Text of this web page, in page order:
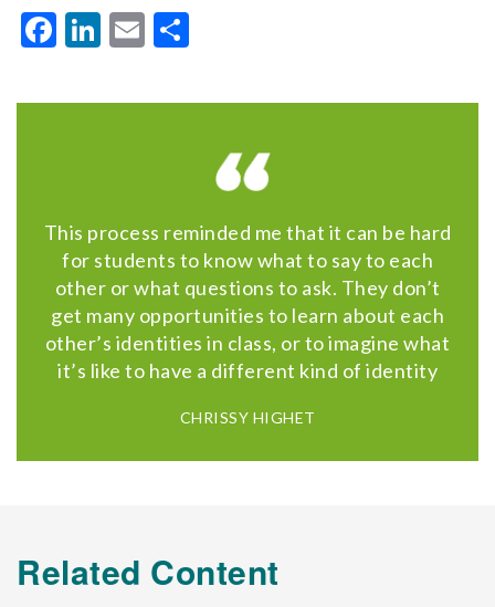
Facebook
LinkedIn
Email
This process reminded me that it can be hard
for students to know what to say to each
other or what questions to ask. They don’t
get many opportunities to learn about each
other’s identities in class, or to imagine what
it’s like to have a different kind of identity
CHRISSY HIGHET
Related Content